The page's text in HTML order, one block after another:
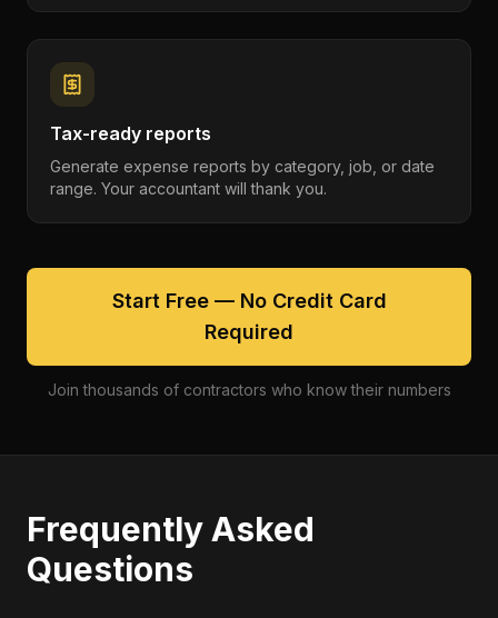
Tax-ready reports
Generate expense reports by category, job, or date
range. Your accountant will thank you.
Start Free — No Credit Card
Required
Join thousands of contractors who know their numbers
Frequently Asked
Questions